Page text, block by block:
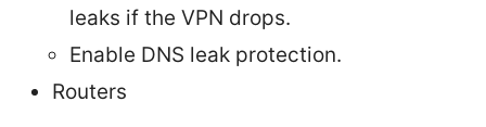
leaks if the VPN drops.
Enable DNS leak protection.
Routers